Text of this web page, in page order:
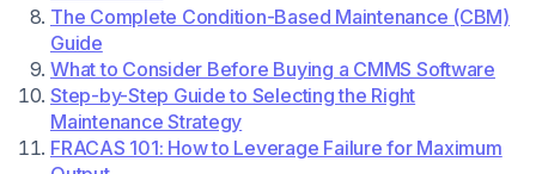
The Complete Condition-Based Maintenance (CBM)
Guide
What to Consider Before Buying a CMMS Software
Step-by-Step Guide to Selecting the Right
Maintenance Strategy
‍FRACAS 101: How to Leverage Failure for Maximum